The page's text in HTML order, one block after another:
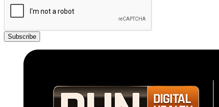
Subscribe